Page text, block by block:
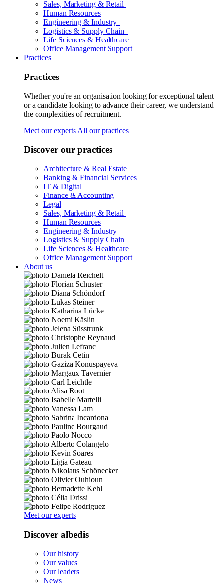
Sales, Marketing & Retail
Human Resources
Engineering & Industry
Logistics & Supply Chain
Life Sciences & Healthcare
Office Management Support
Practices
Practices
Whether you're an organisation looking for exceptional talent
or a candidate looking to advance their career, we understand
the complexities of recruitment.
Meet our experts All our practices
Discover our practices
Architecture & Real Estate
Banking & Financial Services
IT & Digital
Finance & Accounting
Legal
Sales, Marketing & Retail
Human Resources
Engineering & Industry
Logistics & Supply Chain
Life Sciences & Healthcare
Office Management Support
About us
Meet our experts
Discover albedis
Our history
Our values
Our leaders
News